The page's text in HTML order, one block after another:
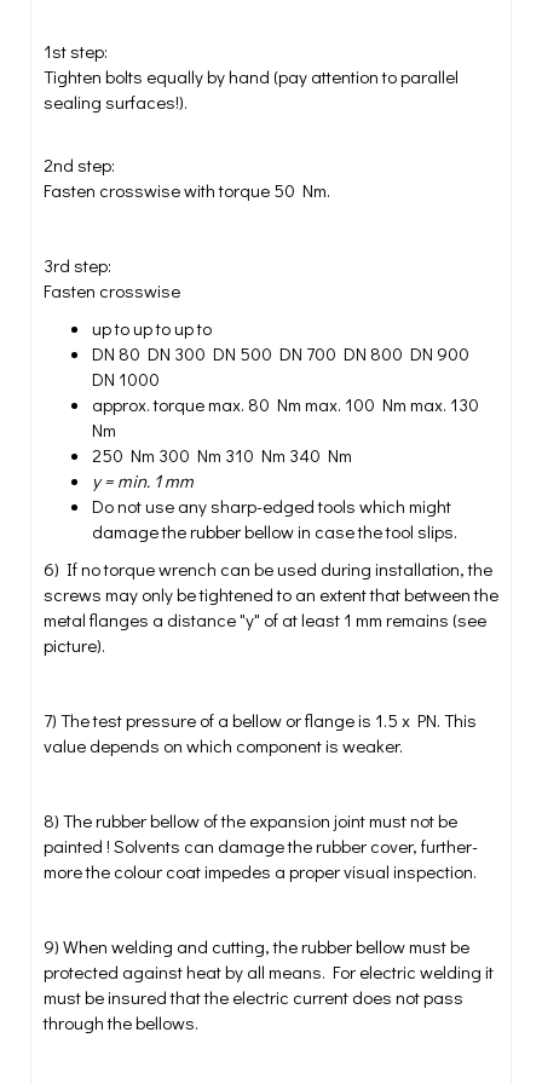
1st step:
Tighten bolts equally by hand (pay attention to parallel
sealing surfaces!).
2nd step:
Fasten crosswise with torque 50 Nm.
3rd step:
Fasten crosswise
up to up to up to
DN 80 DN 300 DN 500 DN 700 DN 800 DN 900
DN 1000
approx. torque max. 80 Nm max. 100 Nm max. 130
Nm
250 Nm 300 Nm 310 Nm 340 Nm
y = min. 1 mm
Do not use any sharp-edged tools which might
damage the rubber bellow in case the tool slips.
6) If no torque wrench can be used during installation, the
screws may only be tightened to an extent that between the
metal flanges a distance "y" of at least 1 mm remains (see
picture).
7) The test pressure of a bellow or flange is 1.5 x PN. This
value depends on which component is weaker.
8) The rubber bellow of the expansion joint must not be
painted ! Solvents can damage the rubber cover, further-
more the colour coat impedes a proper visual inspection.
9) When welding and cutting, the rubber bellow must be
protected against heat by all means. For electric welding it
must be insured that the electric current does not pass
through the bellows.